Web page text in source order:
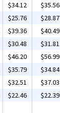
$34.12 $35.56
$25.76 $28.87
$39.36 $40.49
$30.48 $31.81
$46.20 $56.99
$35.79 $34.84
$32.51 $37.03
$22.46 $22.39